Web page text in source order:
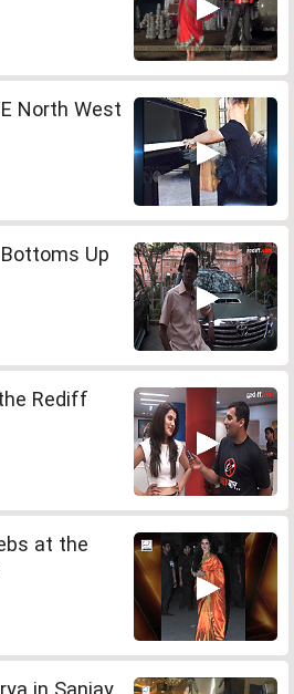
North West
Up
Rediff
at the
in Sanjay